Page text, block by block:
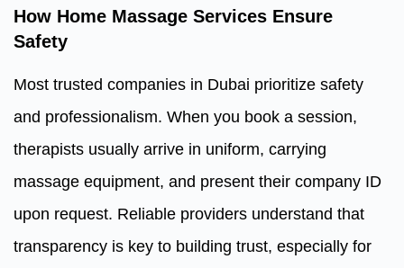
How Home Massage Services Ensure
Safety
Most trusted companies in Dubai prioritize safety
and professionalism. When you book a session,
therapists usually arrive in uniform, carrying
massage equipment, and present their company ID
upon request. Reliable providers understand that
transparency is key to building trust, especially for